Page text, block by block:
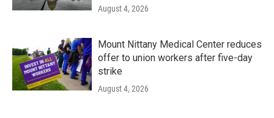
August 4, 2026
Mount Nittany Medical Center reduces
offer to union workers after five-day
strike
August 4, 2026